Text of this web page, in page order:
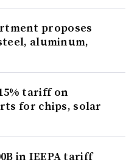
proposes
aluminum,
tariff on
for chips, solar
in IEEPA tariff